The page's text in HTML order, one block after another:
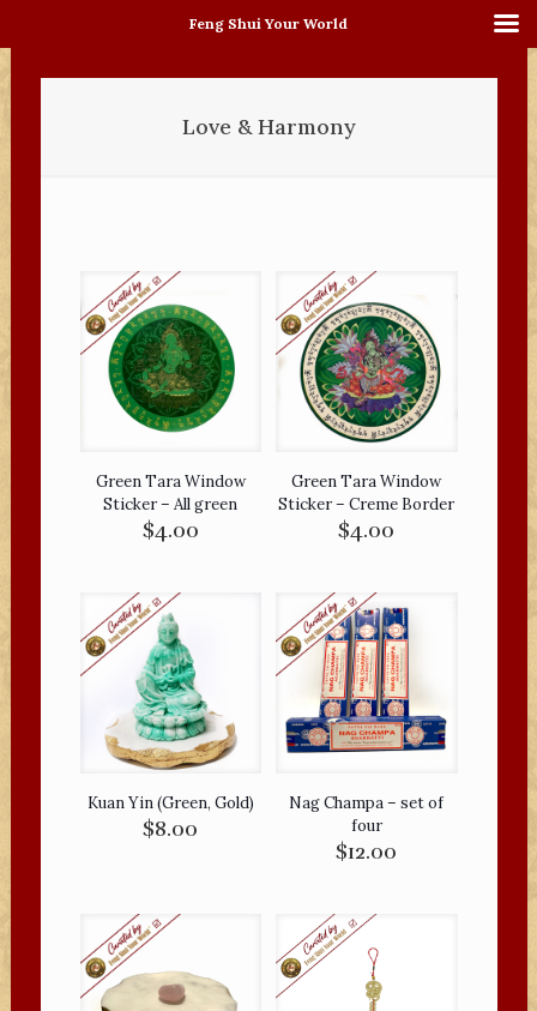
Love & Harmony
Green Tara Window
Sticker – All green
$4.00
Green Tara Window
Sticker – Creme Border
$4.00
Kuan Yin (Green, Gold)
$8.00
Nag Champa – set of
four
$12.00
Feng Shui Your World